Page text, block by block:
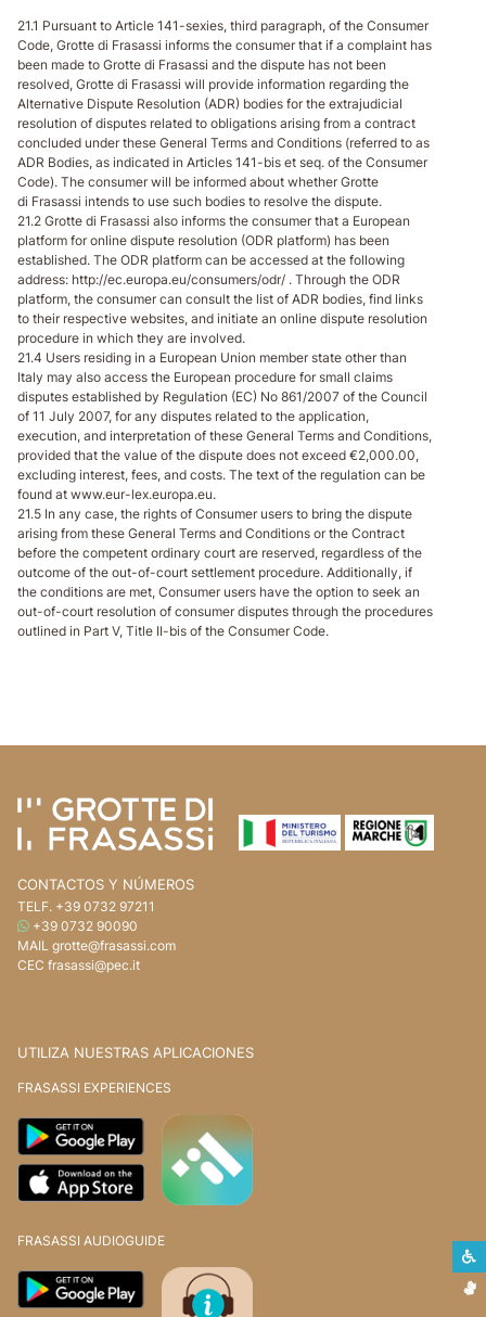
21.1 Pursuant to Article 141-sexies, third paragraph, of the Consumer
Code, Grotte di Frasassi informs the consumer that if a complaint has
been made to Grotte di Frasassi and the dispute has not been
resolved, Grotte di Frasassi will provide information regarding the
Alternative Dispute Resolution (ADR) bodies for the extrajudicial
resolution of disputes related to obligations arising from a contract
concluded under these General Terms and Conditions (referred to as
ADR Bodies, as indicated in Articles 141-bis et seq. of the Consumer
Code). The consumer will be informed about whether Grotte
di Frasassi intends to use such bodies to resolve the dispute.
21.2 Grotte di Frasassi also informs the consumer that a European
platform for online dispute resolution (ODR platform) has been
established. The ODR platform can be accessed at the following
address: http://ec.europa.eu/consumers/odr/ . Through the ODR
platform, the consumer can consult the list of ADR bodies, find links
to their respective websites, and initiate an online dispute resolution
procedure in which they are involved.
21.4 Users residing in a European Union member state other than
Italy may also access the European procedure for small claims
disputes established by Regulation (EC) No 861/2007 of the Council
of 11 July 2007, for any disputes related to the application,
execution, and interpretation of these General Terms and Conditions,
provided that the value of the dispute does not exceed €2,000.00,
excluding interest, fees, and costs. The text of the regulation can be
found at www.eur-lex.europa.eu.
21.5 In any case, the rights of Consumer users to bring the dispute
arising from these General Terms and Conditions or the Contract
before the competent ordinary court are reserved, regardless of the
outcome of the out-of-court settlement procedure. Additionally, if
the conditions are met, Consumer users have the option to seek an
out-of-court resolution of consumer disputes through the procedures
outlined in Part V, Title II-bis of the Consumer Code.
CONTACTOS Y NÚMEROS
TELF. +39 0732 97211
WHATSAPP
+39 0732 90090
MAIL grotte@frasassi.com
CEC frasassi@pec.it
UTILIZA NUESTRAS APLICACIONES
FRASASSI EXPERIENCES
FRASASSI AUDIOGUIDE